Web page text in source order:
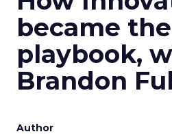
became the
playbook,
Brandon
Author